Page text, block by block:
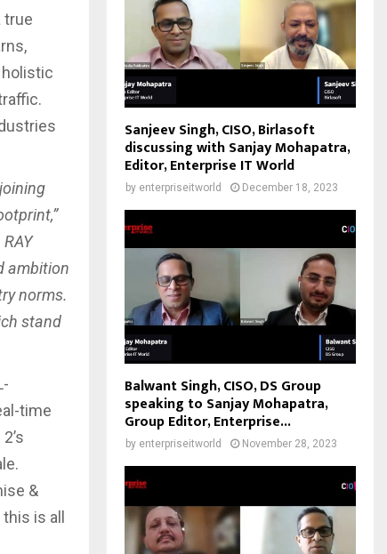
true
ambition
norms.
stand
time
&
is all
Sanjeev Singh, CISO, Birlasoft
discussing with Sanjay Mohapatra,
Editor, Enterprise IT World
by enterpriseitworld December 18, 2023
Balwant Singh, CISO, DS Group
speaking to Sanjay Mohapatra,
Group Editor, Enterprise...
by enterpriseitworld November 28, 2023